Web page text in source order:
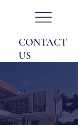
CONTACT
US